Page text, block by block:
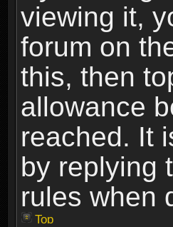
viewing it,
forum on
this, then
allowance
reached. It
by replying
rules when
Top